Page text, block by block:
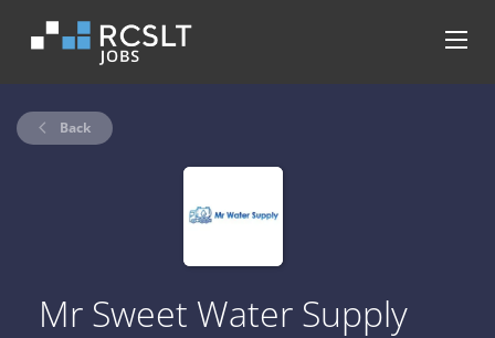
Back
Mr Sweet Water Supply